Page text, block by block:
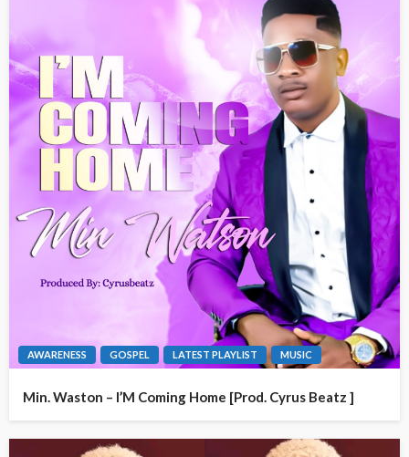
AWARENESS GOSPEL LATEST PLAYLIST MUSIC
Min. Waston – I’M Coming Home [Prod. Cyrus Beatz ]